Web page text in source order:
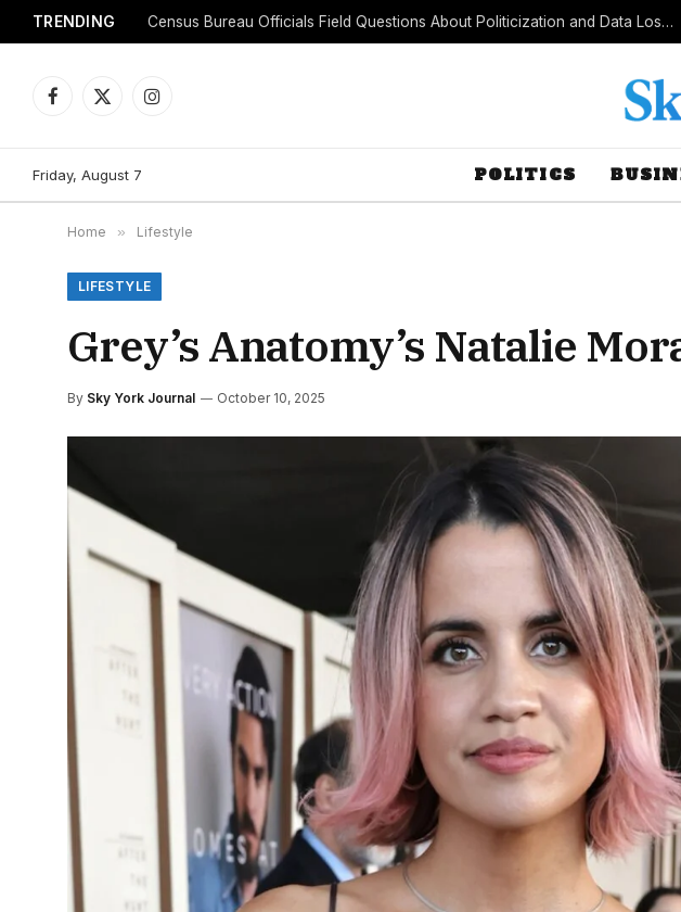
TRENDING Census Bureau Officials Field Questions About Politicization and Data Loss After Controversial Rule Change
Facebook
X
Instagram
Friday, August 7 POLITICS
Home » Lifestyle
LIFESTYLE
Grey’s Anatomy’s Natalie
By Sky York Journal October 10, 2025